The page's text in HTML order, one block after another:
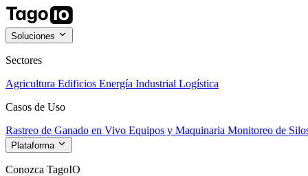
Soluciones
Sectores
Agricultura Edificios Energía Industrial Logística
Casos de Uso
Rastreo de Ganado en Vivo Equipos y Maquinaria Monitoreo de
Plataforma
Conozca TagoIO